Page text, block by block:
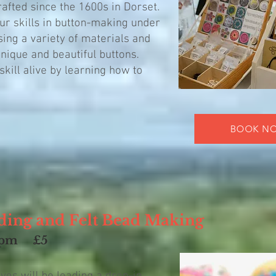
since the 1600s in Dorset.
skills in button-making under
a variety of materials and
and beautiful buttons.
alive by learning how to
BOOK
and Felt Bead Making
£5